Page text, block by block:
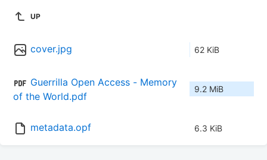
UP
cover.jpg 62 KiB
Guerrilla Open Access - Memory
of the World.pdf
9.2 MiB
metadata.opf 6.3 KiB